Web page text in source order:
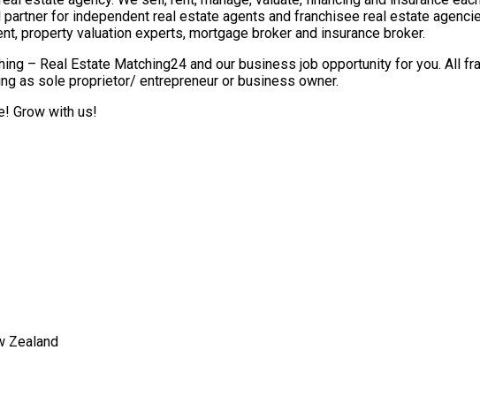
for independent real estate agents and franchisee real estate
property valuation experts, mortgage broker and insurance broker.
– Real Estate Matching24 and our business job opportunity for you. All
as sole proprietor/ entrepreneur or business owner.
Grow with us!
Zealand